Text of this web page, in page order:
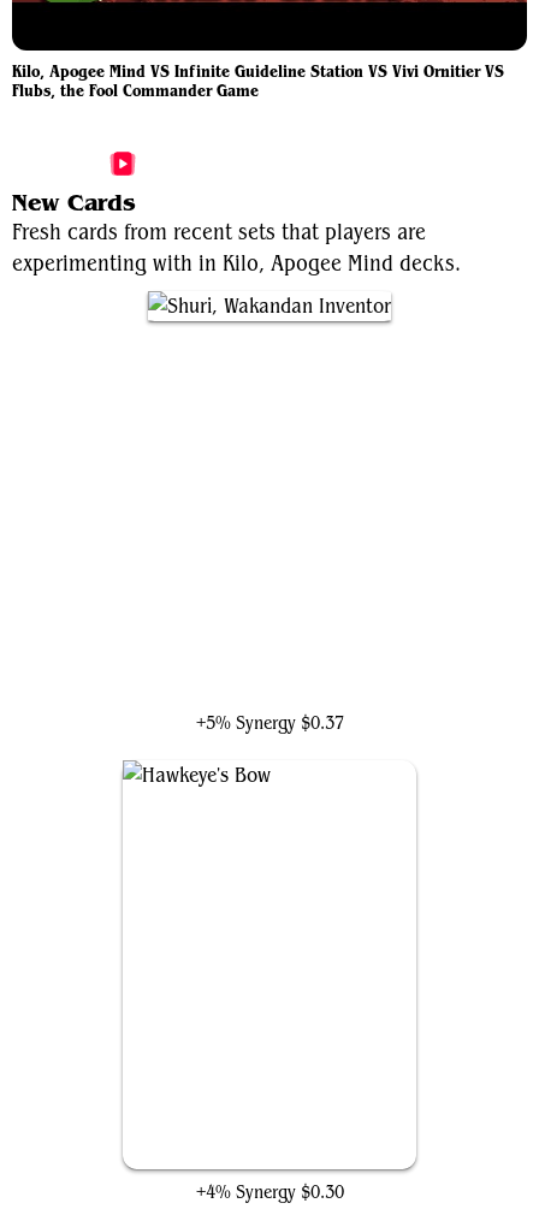
Kilo, Apogee Mind VS Infinite Guideline Station VS Vivi Ornitier VS
Flubs, the Fool Commander Game
More Kilo, Apogee Mind Videos
New Cards
Fresh cards from recent sets that players are
experimenting with in Kilo, Apogee Mind decks.
+5% Synergy $0.37
+4% Synergy $0.30